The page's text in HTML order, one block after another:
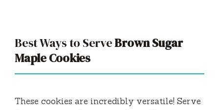
Best Ways to ServeBrown Sugar
Maple Cookies
These cookies are incredibly versatile! Serve